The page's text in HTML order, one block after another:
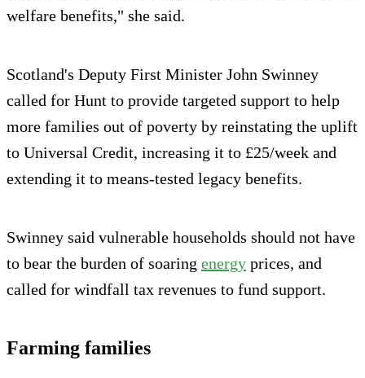
welfare benefits," she said.
Scotland's Deputy First Minister John Swinney
called for Hunt to provide targeted support to help
more families out of poverty by reinstating the uplift
to Universal Credit, increasing it to £25/week and
extending it to means-tested legacy benefits.
Swinney said vulnerable households should not have
to bear the burden of soaring energy prices, and
called for windfall tax revenues to fund support.
Farming families